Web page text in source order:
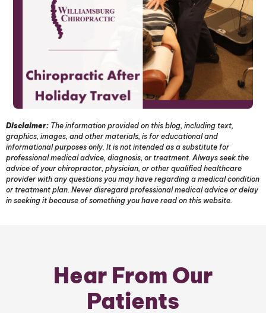
Disclaimer: The information provided on this blog, including text,
graphics, images, and other materials, is for educational and
informational purposes only. It is not intended as a substitute for
professional medical advice, diagnosis, or treatment. Always seek the
advice of your chiropractor, physician, or other qualified healthcare
provider with any questions you may have regarding a medical condition
or treatment plan. Never disregard professional medical advice or delay
in seeking it because of something you have read on this website.
Hear From Our
Patients